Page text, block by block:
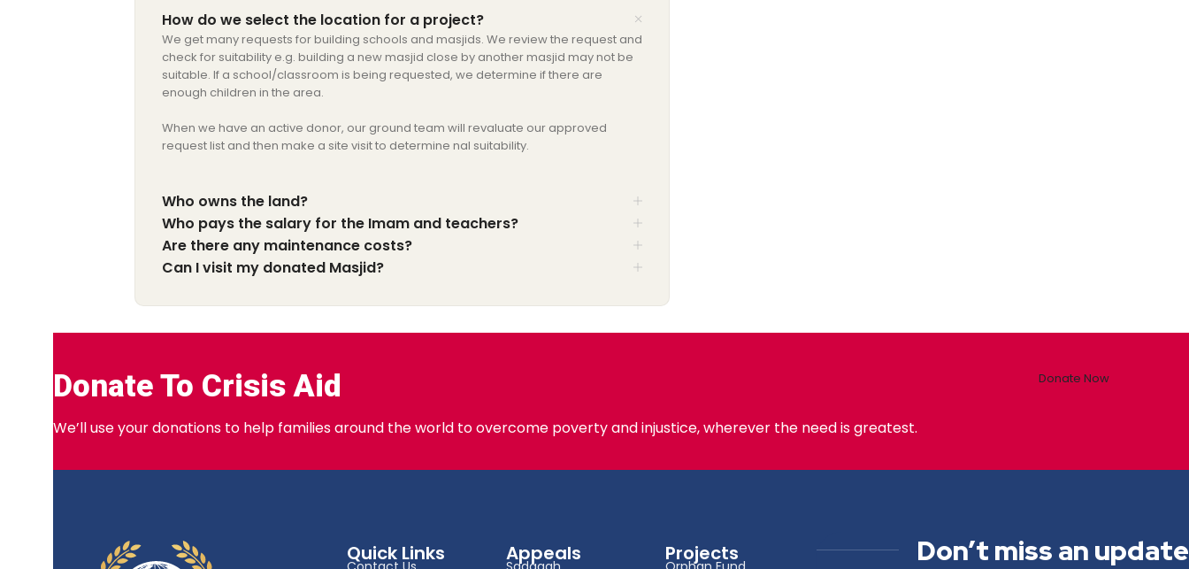
How do we select the location for a project?
We get many requests for building schools and masjids. We review the request and
check for suitability e.g. building a new masjid close by another masjid may not be
suitable. If a school/classroom is being requested, we determine if there are
enough children in the area.
When we have an active donor, our ground team will revaluate our approved
request list and then make a site visit to determine nal suitability.
Who owns the land?
Who pays the salary for the Imam and teachers?
Are there any maintenance costs?
Can I visit my donated Masjid?
Donate To Crisis Aid
We’ll use your donations to help families around the world to overcome poverty and injustice, wherever the need is greatest.
Donate Now
Quick Links Appeals Projects Don’t miss an update